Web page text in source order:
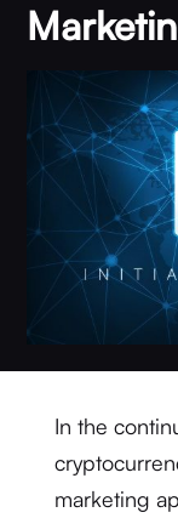
In the
marketing